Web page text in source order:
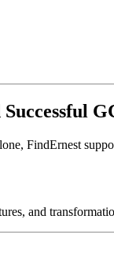
FindErnest
and